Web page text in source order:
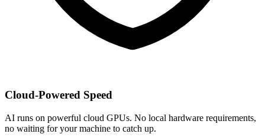
Cloud-Powered Speed
AI runs on powerful cloud GPUs. No local hardware requirements,
no waiting for your machine to catch up.